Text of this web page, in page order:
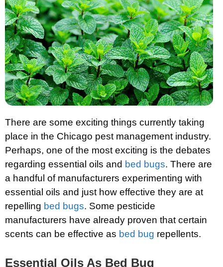
There are some exciting things currently taking
place in the Chicago pest management industry.
Perhaps, one of the most exciting is the debates
regarding essential oils and bed bugs. There are
a handful of manufacturers experimenting with
essential oils and just how effective they are at
repelling bed bugs. Some pesticide
manufacturers have already proven that certain
scents can be effective as bed bug repellents.
Essential Oils As Bed Bug